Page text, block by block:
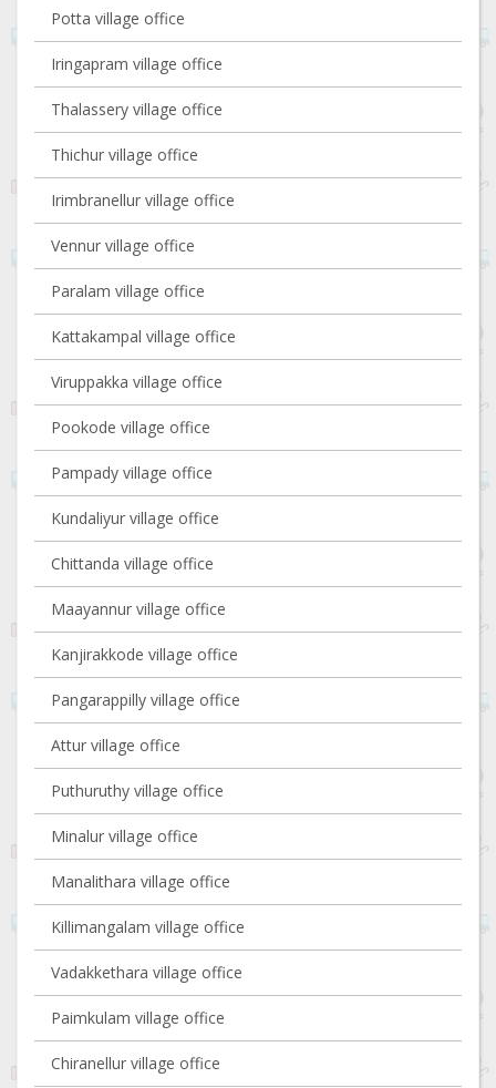
Potta village office
Iringapram village office
Thalassery village office
Thichur village office
Irimbranellur village office
Vennur village office
Paralam village office
Kattakampal village office
Viruppakka village office
Pookode village office
Pampady village office
Kundaliyur village office
Chittanda village office
Maayannur village office
Kanjirakkode village office
Pangarappilly village office
Attur village office
Puthuruthy village office
Minalur village office
Manalithara village office
Killimangalam village office
Vadakkethara village office
Paimkulam village office
Chiranellur village office